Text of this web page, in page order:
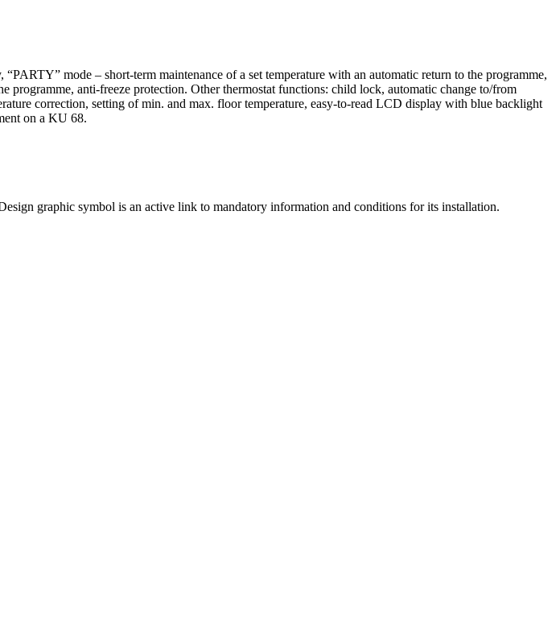
mode – short-term maintenance of a set temperature with an automatic return to the programme,
anti-freeze protection. Other thermostat functions: child lock, automatic change to/from
correction, setting of min. and max. floor temperature, easy-to-read LCD display with blue backlight
on a KU 68.
graphic symbol is an active link to mandatory information and conditions for its installation.